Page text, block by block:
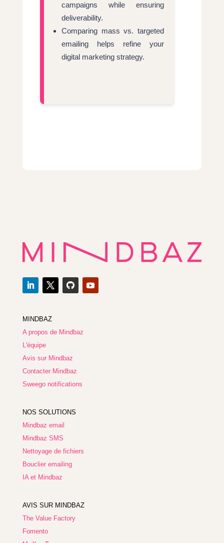
campaigns while ensuring
deliverability.
Comparing mass vs. targeted
emailing helps refine your
digital marketing strategy.
MINDBAZ
A propos de Mindbaz
L'équipe
Avis sur Mindbaz
Contacter Mindbaz
Sweego notifications
NOS SOLUTIONS
Mindbaz email
Mindbaz SMS
Nettoyage de fichiers
Bouclier emailing
IA et Mindbaz
AVIS SUR MINDBAZ
The Value Factory
Fomento